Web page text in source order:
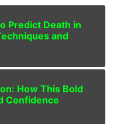
Predict Death in
and
How This Bold
Confidence